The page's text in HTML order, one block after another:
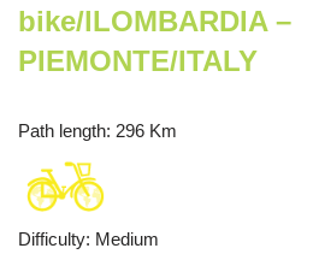
bike/lLOMBARDIA –
PIEMONTE/ITALY
Path length: 296 Km
Difficulty: Medium